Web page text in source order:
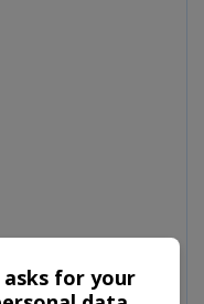
asks for your